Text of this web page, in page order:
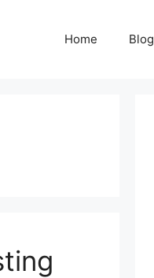
Home Blog